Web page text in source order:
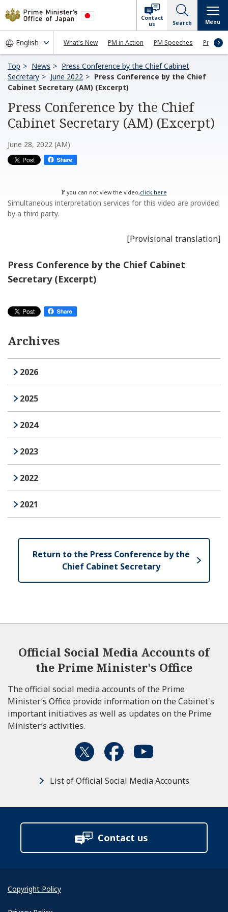
What's New PM in Action PM Speeches Press
Contact
us
Search Menu
Top News
Press Conference by the Chief Cabinet
Secretary
June 2022
Press Conference by the Chief
Cabinet Secretary (AM) (Excerpt)
Press Conference by the Chief
Cabinet Secretary (AM) (Excerpt)
June 28, 2022 (AM)
If you can not view the video,click here
Simultaneous interpretation services for this video are provided
by a third party.
[Provisional translation]
Press Conference by the Chief Cabinet
Secretary (Excerpt)
Archives
2026
2025
2024
2023
2022
2021
Return to the Press Conference by the
Chief Cabinet Secretary
Official Social Media Accounts of
the Prime Minister's Office
The official social media accounts of the Prime
Minister’s Office provide information on the Cabinet's
important initiatives as well as updates on the Prime
Minister’s activities.
List of Official Social Media Accounts
Contact us
Copyright Policy